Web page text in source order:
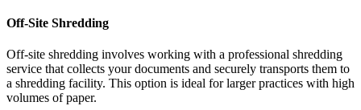
Off-Site Shredding
Off-site shredding involves working with a professional shredding
service that collects your documents and securely transports them to
a shredding facility. This option is ideal for larger practices with high
volumes of paper.